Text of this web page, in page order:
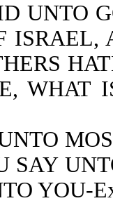
UNTO
ISRAEL,
WHAT
SAY
YOU-